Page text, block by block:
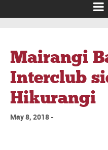
Mairangi
Interclub
Hikurangi
May 8, 2018